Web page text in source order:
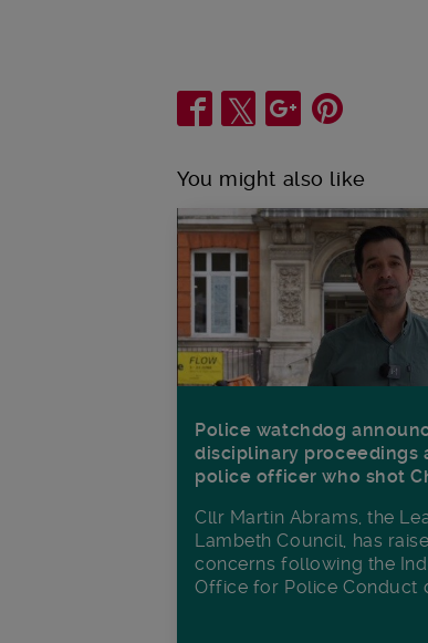
Share
You might also like
Police watchdog
disciplinary proceedings
police officer who shot
Cllr Martin Abrams, the
Lambeth Council, has
concerns following the
Office for Police Conduct